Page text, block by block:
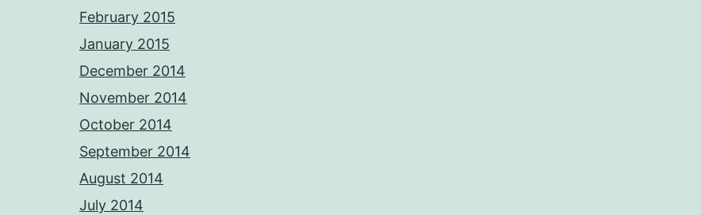
February 2015
January 2015
December 2014
November 2014
October 2014
September 2014
August 2014
July 2014